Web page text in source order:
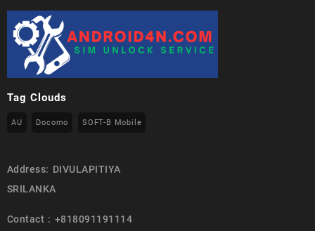
Tag Clouds
AU Docomo SOFT-B Mobile
Address: DIVULAPITIYA
SRILANKA
Contact : +818091191114